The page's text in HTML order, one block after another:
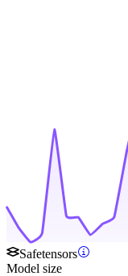
Safetensors
Model size